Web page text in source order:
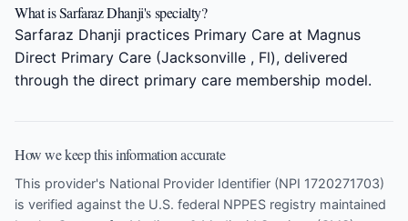
What is Sarfaraz Dhanji's specialty?
Sarfaraz Dhanji practices Primary Care at Magnus
Direct Primary Care (Jacksonville , Fl), delivered
through the direct primary care membership model.
How we keep this information accurate
This provider's National Provider Identifier (NPI 1720271703)
is verified against the U.S. federal NPPES registry maintained